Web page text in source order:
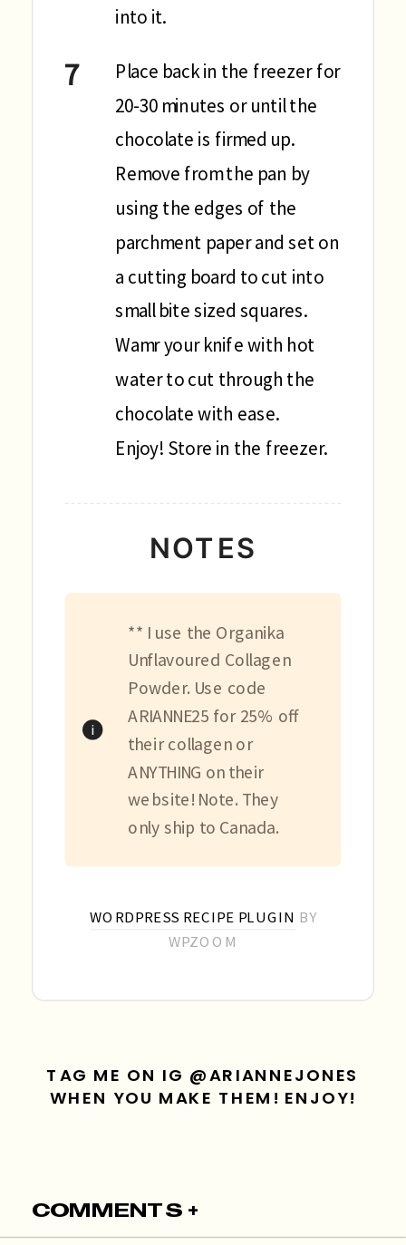
into it.
Place back in the freezer for
20-30 minutes or until the
chocolate is firmed up.
Remove from the pan by
using the edges of the
parchment paper and set on
a cutting board to cut into
small bite sized squares.
Wamr your knife with hot
water to cut through the
chocolate with ease.
Enjoy! Store in the freezer.
NOTES
** I use the Organika
Unflavoured Collagen
Powder. Use code
ARIANNE25 for 25% off
their collagen or
ANYTHING on their
website! Note. They
only ship to Canada.
WORDPRESS RECIPE PLUGIN BY
WPZOOM
TAG ME ON IG @ARIANNEJONES
WHEN YOU MAKE THEM! ENJOY!
COMMENTS +